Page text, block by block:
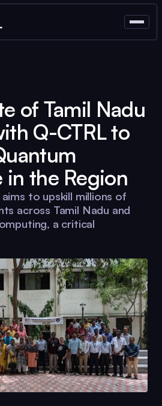
of Tamil Nadu
Q-CTRLto
the Region
to upskill millions of
across Tamil Nadu and
a critical